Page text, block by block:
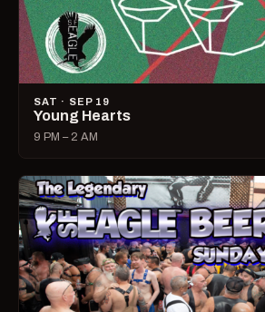
SAT · SEP 19
Young Hearts
9 PM – 2 AM